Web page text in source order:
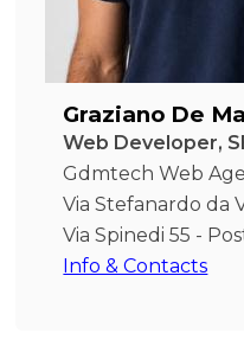
Graziano De
Web Developer,
Gdmtech Web
Via Stefanardo da
Via Spinedi 55 -
Info & Contacts